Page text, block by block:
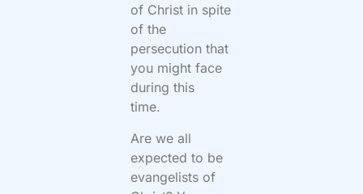
of Christ in spite
of the
persecution that
you might face
during this
time.
Are we all
expected to be
evangelists of